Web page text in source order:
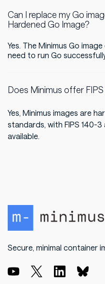
Can I replace my Go
Hardened Go Image?
Yes. The Minimus Go
need to run Go
Does Minimus offer
Yes, Minimus images are
standards, with FIPS 140-
available.
Secure, minimal container